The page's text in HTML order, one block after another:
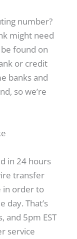
number?
might need
found on
or credit
banks and
so we’re
in 24 hours
transfer
in order to
day. That’s
and 5pm EST
service